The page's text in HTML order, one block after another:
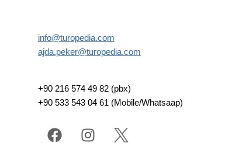
info@turopedia.com
ajda.peker@turopedia.com
+90 216 574 49 82 (pbx)
+90 533 543 04 61 (Mobile/Whatsaap)